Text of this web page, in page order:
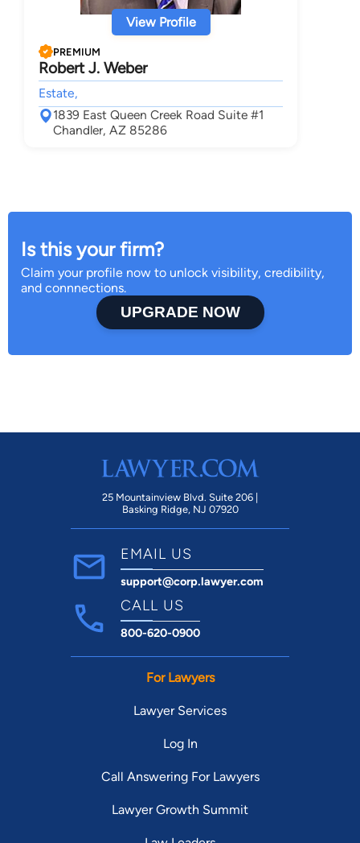
View Profile
PREMIUM
Robert J. Weber
Estate,
1839 East Queen Creek Road Suite #1
Chandler, AZ 85286
Is this your firm?
Claim your profile now to unlock visibility, credibility,
and connnections.
UPGRADE NOW
25 Mountainview Blvd. Suite 206 |
Basking Ridge, NJ 07920
EMAIL US
support@corp.lawyer.com
CALL US
800-620-0900
For Lawyers
Lawyer Services
Log In
Call Answering For Lawyers
Lawyer Growth Summit